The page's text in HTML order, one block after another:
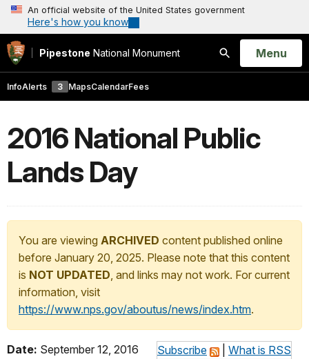
An official website of the United States government
Here's how you know
Pipestone National Monument
Search
Open
Menu
InfoAlerts 3 MapsCalendarFees
2016 National Public
Lands Day
You are viewing ARCHIVED content published online
before January 20, 2025. Please note that this content
is NOT UPDATED, and links may not work. For current
information, visit
https://www.nps.gov/aboutus/news/index.htm.
Subscribe What is RSS
Date: September 12, 2016